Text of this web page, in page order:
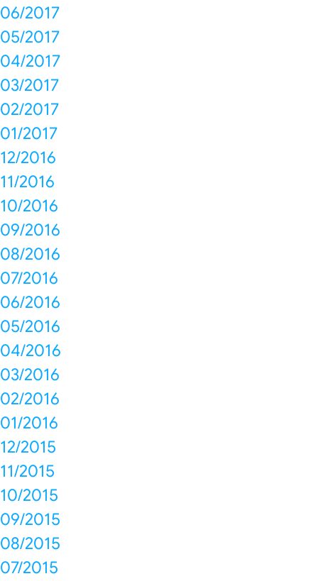
06/2017
05/2017
04/2017
03/2017
02/2017
01/2017
12/2016
11/2016
10/2016
09/2016
08/2016
07/2016
06/2016
05/2016
04/2016
03/2016
02/2016
01/2016
12/2015
11/2015
10/2015
09/2015
08/2015
07/2015